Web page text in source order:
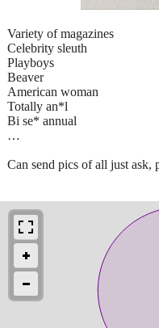
Variety of magazines
Celebrity sleuth
Playboys
Beaver
American woman
Totally an*l
Bi se* annual
…
Can send pics of all just